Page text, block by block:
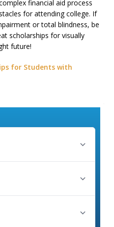
financial aid process
for attending college. If
or total blindness, be
scholarships for visually
future!
for Students with